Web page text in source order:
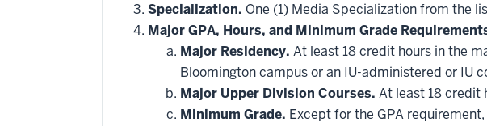
Specialization. One (1) Media Specialization from the
Major GPA, Hours, and Minimum Grade
Major Residency. At least 18 credit hours in the
Bloomington campus or an IU-administered or IU
Major Upper Division Courses. At least 18 credit
Minimum Grade. Except for the GPA